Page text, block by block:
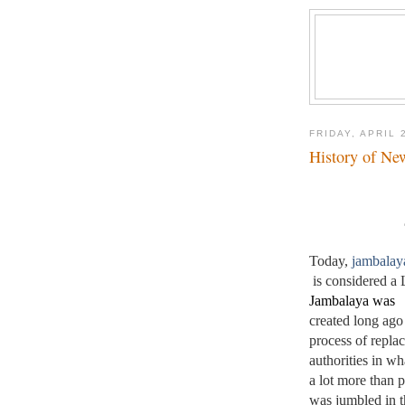
FRIDAY, APRIL
History of
Today,
is considered a
Jambalaya was
created long
process of
authorities in
a lot more than
was jumbled in